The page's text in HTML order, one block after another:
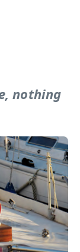
nothing